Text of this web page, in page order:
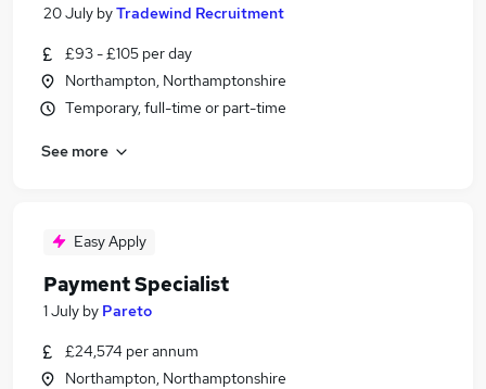
20 July byTradewind Recruitment
£93 - £105 per day
Northampton, Northamptonshire
Temporary, full-time or part-time
See more
Easy Apply
Payment Specialist
1 July by Pareto
£24,574 per annum
Northampton, Northamptonshire